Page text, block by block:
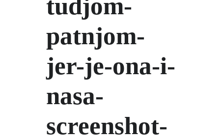
tudjom-
patnjom-
jer-je-ona-i-
nasa-
screenshot-